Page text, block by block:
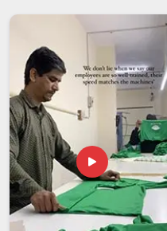
Varsity Jacket Suppliers,
something in
Vatakara
hundredth piece as it
Vatakaraare increasingly
how the finishing looks up
Men's Varsity Jacket
based in Delhi, no order is
Men's Varsity Jacket
Getting a men's varsity
Vatakarato an international